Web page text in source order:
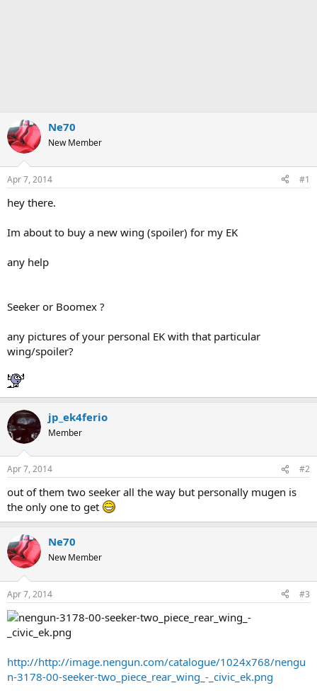
Ne70
New Member
Apr 7, 2014 #1
hey there.
Im about to buy a new wing (spoiler) for my EK
any help
Seeker or Boomex ?
any pictures of your personal EK with that particular
wing/spoiler?
jp_ek4ferio
Member
Apr 7, 2014 #2
out of them two seeker all the way but personally mugen is
the only one to get
Ne70
New Member
Apr 7, 2014 #3
http://http://image.nengun.com/catalogue/1024x768/nengu
n-3178-00-seeker-two_piece_rear_wing_-_civic_ek.png